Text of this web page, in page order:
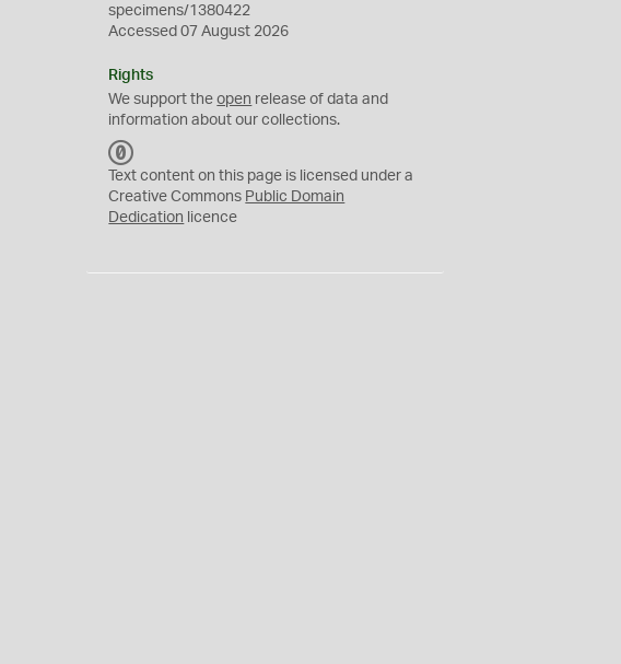
specimens/1380422
Accessed 07 August 2026
Rights
We support theopen release of data and
information about our collections.
C
0
Text content on this page is licensed under a
Creative Commons Public Domain
Dedication licence